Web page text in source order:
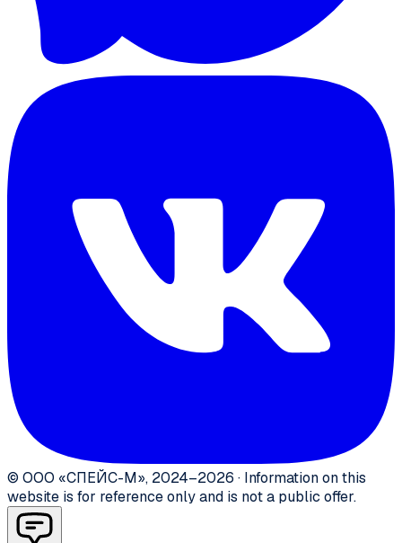
© ООО «СПЕЙС-М», 2024–2026 · Information on this
website is for reference only and is not a public offer.